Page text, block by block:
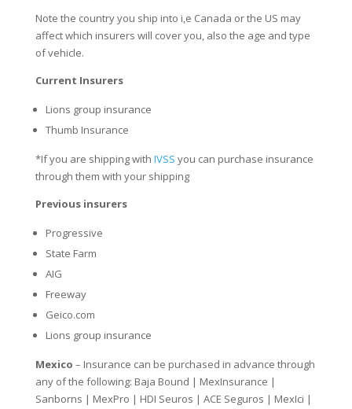
Note the country you ship into i,e Canada or the US may
affect which insurers will cover you, also the age and type
of vehicle.
Current Insurers
Lions group insurance
Thumb Insurance
*If you are shipping with IVSS you can purchase insurance
through them with your shipping
Previous insurers
Progressive
State Farm
AIG
Freeway
Geico.com
Lions group insurance
Mexico – Insurance can be purchased in advance through
any of the following: Baja Bound | MexInsurance |
Sanborns | MexPro | HDI Seuros | ACE Seguros | MexIci |